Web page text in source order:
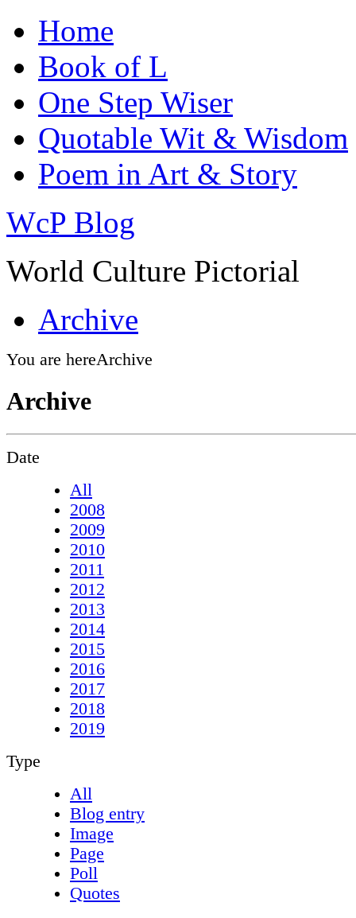
Home
Book of L
One Step Wiser
Quotable Wit & Wisdom
Poem in Art & Story
WcP Blog
World Culture Pictorial
Archive
You are hereArchive
Archive
Date
All
2008
2009
2010
2011
2012
2013
2014
2015
2016
2017
2018
2019
Type
All
Blog entry
Image
Page
Poll
Quotes